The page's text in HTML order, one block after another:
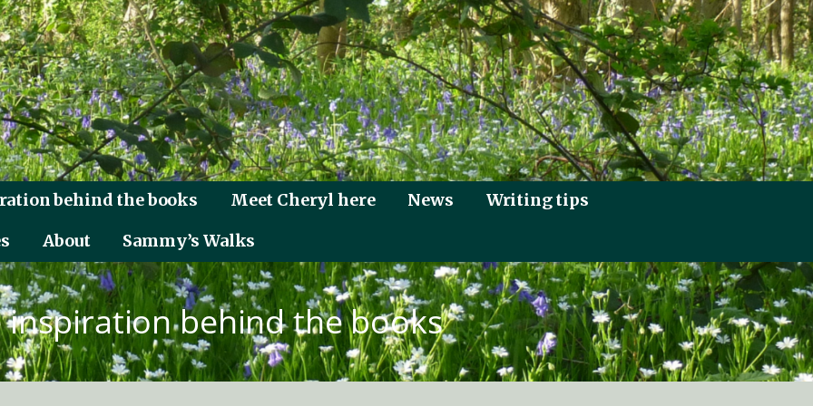
behind the books Meet Cheryl here News
Writing tips
About Sammy’s Walks
inspiration behind the books